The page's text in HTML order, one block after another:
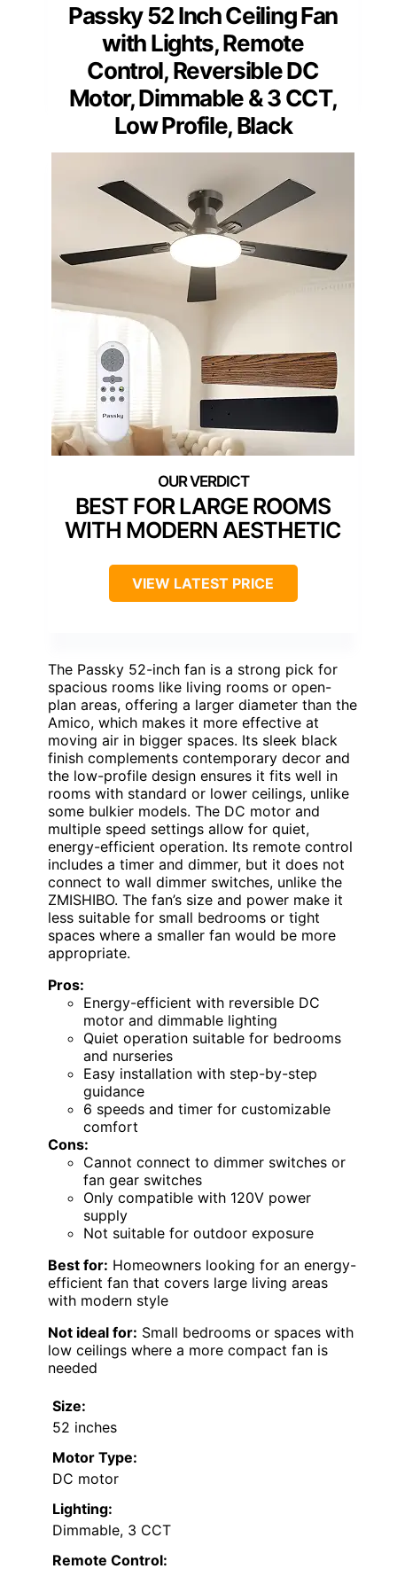
Passky 52 Inch Ceiling Fan
with Lights, Remote
Control, Reversible DC
Motor, Dimmable & 3 CCT,
Low Profile, Black
BEST FOR LARGE ROOMS
WITH MODERN AESTHETIC
VIEW LATEST PRICE
The Passky 52-inch fan is a strong pick for
spacious rooms like living rooms or open-
plan areas, offering a larger diameter than the
Amico, which makes it more effective at
moving air in bigger spaces. Its sleek black
finish complements contemporary decor and
the low-profile design ensures it fits well in
rooms with standard or lower ceilings, unlike
some bulkier models. The DC motor and
multiple speed settings allow for quiet,
energy-efficient operation. Its remote control
includes a timer and dimmer, but it does not
connect to wall dimmer switches, unlike the
ZMISHIBO. The fan’s size and power make it
less suitable for small bedrooms or tight
spaces where a smaller fan would be more
appropriate.
Pros:
Energy-efficient with reversible DC
motor and dimmable lighting
Quiet operation suitable for bedrooms
and nurseries
Easy installation with step-by-step
guidance
6 speeds and timer for customizable
comfort
Cons:
Cannot connect to dimmer switches or
fan gear switches
Only compatible with 120V power
supply
Not suitable for outdoor exposure
Best for: Homeowners looking for an energy-
efficient fan that covers large living areas
with modern style
Not ideal for: Small bedrooms or spaces with
low ceilings where a more compact fan is
needed
Size:
52 inches
Motor Type:
DC motor
Lighting:
Dimmable, 3 CCT
Remote Control: